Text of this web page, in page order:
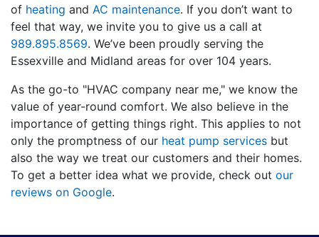
of heating and AC maintenance. If you don’t want to
feel that way, we invite you to give us a call at
989.895.8569. We’ve been proudly serving the
Essexville and Midland areas for over 104 years.
As the go-to "HVAC company near me," we know the
value of year-round comfort. We also believe in the
importance of getting things right. This applies to not
only the promptness of our heat pump services but
also the way we treat our customers and their homes.
To get a better idea what we provide, check out our
reviews on Google.